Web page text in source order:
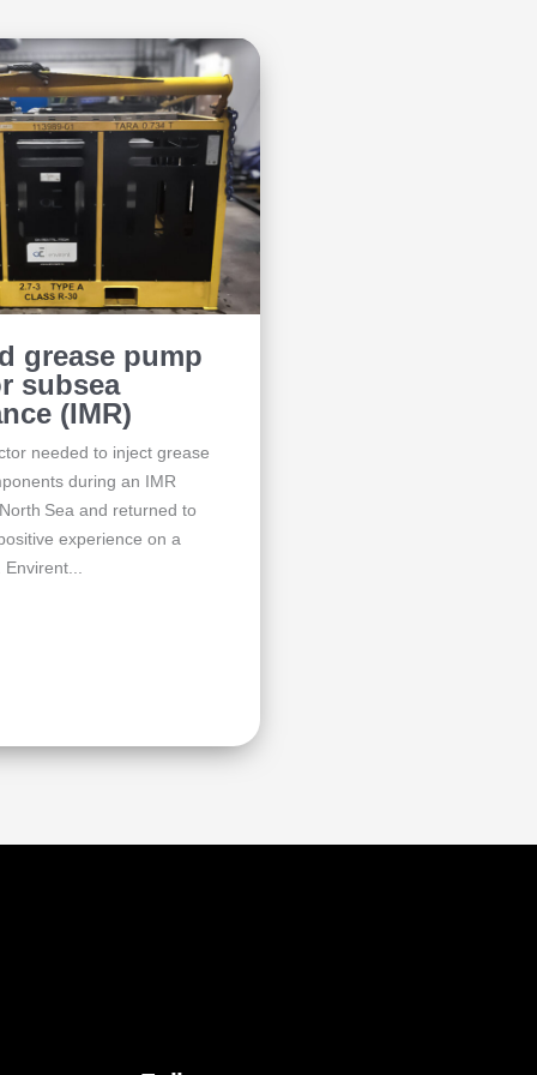
grease pump
subsea
(IMR)
needed to inject grease
during an IMR
Sea and returned to
experience on a